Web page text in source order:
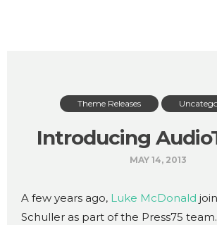
Theme Releases
Introducing
MAY 14, 2013
A few years ago, Luke McDonald
Schuller as part of the Press75